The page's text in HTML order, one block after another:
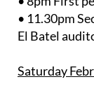
• 11.30pm
El Batel
Saturday